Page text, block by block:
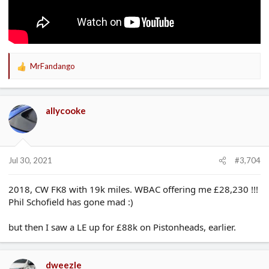
R
t
o
s
MrFandango
allycooke
Jul 30, 2021 #3,704
2018, CW FK8 with 19k miles. WBAC offering me £28,230 !!!
Phil Schofield has gone mad :)
but then I saw a LE up for £88k on Pistonheads, earlier.
dweezle